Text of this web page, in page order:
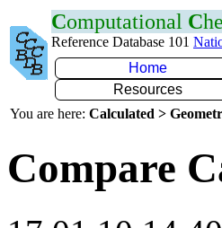
Computational C
Reference Database 101
Home
Resources
You are here: Calculated >
Compare